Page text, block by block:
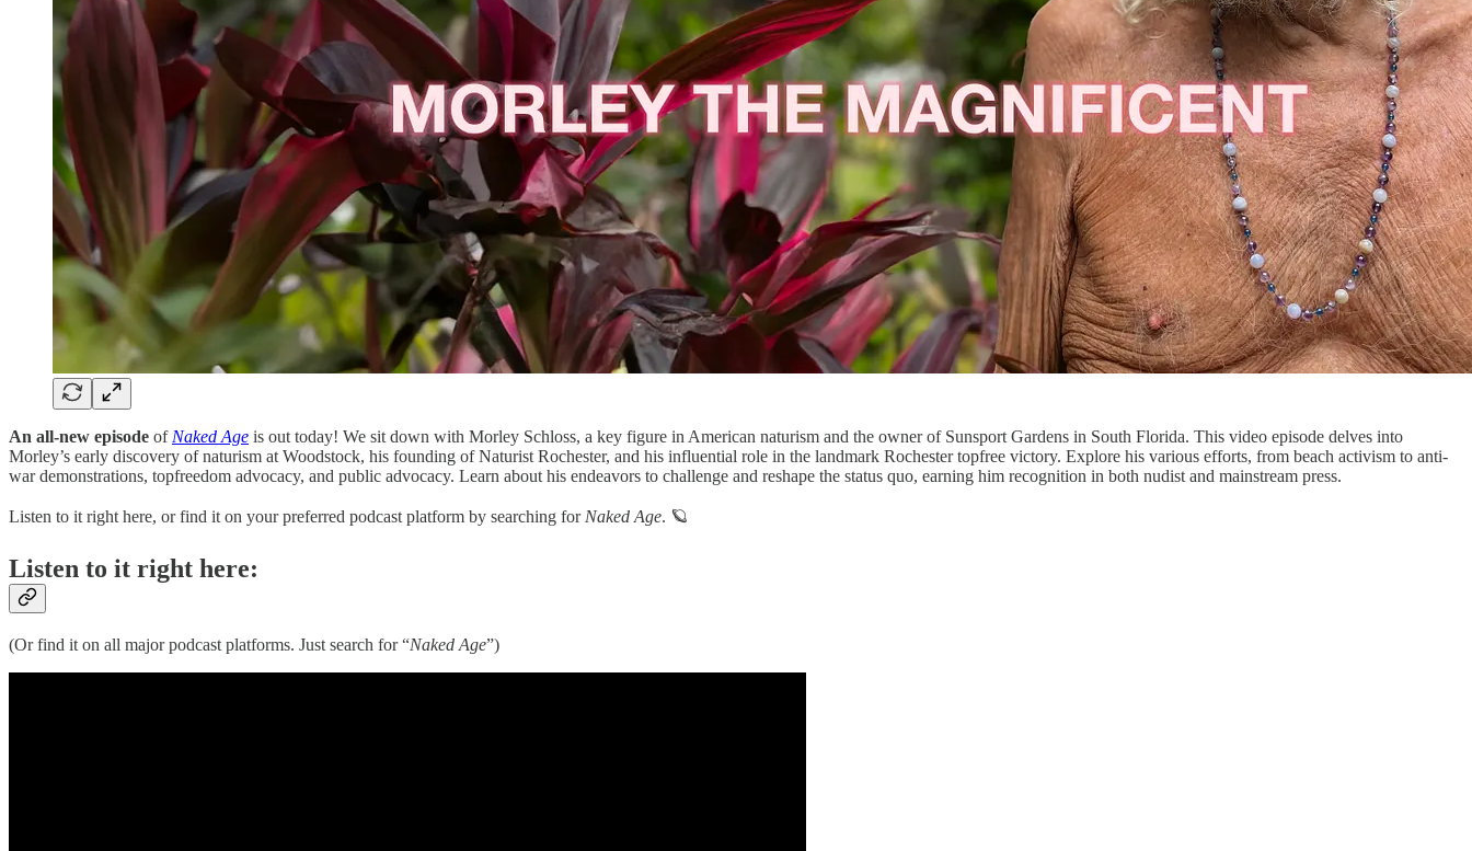
An all-new episode of Naked Age is out today! We sit down with Morley Schloss, a key figure in American naturism and the owner of Sunsport Gardens in South Florida. This video episode delves into
Morley’s early discovery of naturism at Woodstock, his founding of Naturist Rochester, and his influential role in the landmark Rochester topfree victory. Explore his various efforts, from beach activism to anti-
war demonstrations, topfreedom advocacy, and public advocacy. Learn about his endeavors to challenge and reshape the status quo, earning him recognition in both nudist and mainstream press.
Listen to it right here, or find it on your preferred podcast platform by searching for Naked Age. 🪐
Listen to it right here:
(Or find it on all major podcast platforms. Just search for “Naked Age”)